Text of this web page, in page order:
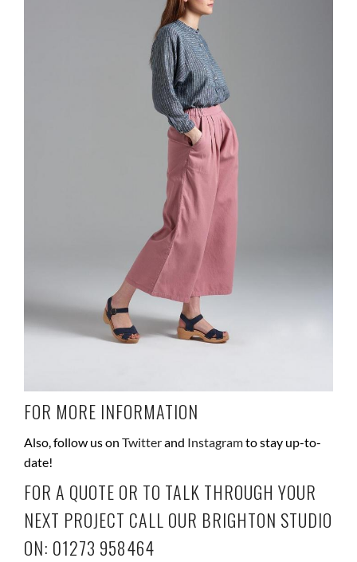
FOR MORE INFORMATION
Also, follow us on Twitterand Instagramto stay up-to-
date!
FOR A QUOTE OR TO TALK THROUGH YOUR
NEXT PROJECT CALL OUR BRIGHTON STUDIO
ON: 01273 958464